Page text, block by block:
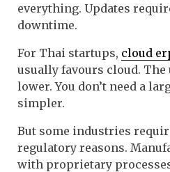
everything. Updates
downtime.
For Thai startups, cloud
usually favours cloud.
lower. You don’t need a
simpler.
But some industries
regulatory reasons.
with proprietary